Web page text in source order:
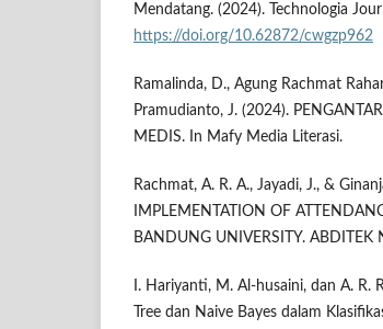
Mendatang. (2024). Technologia
https://doi.org/10.62872/cwgzp962
Ramalinda, D., Agung Rachmat
Pramudianto, J. (2024).
MEDIS. In Mafy Media Literasi.
Rachmat, A. R. A., Jayadi, J., &
IMPLEMENTATION OF
BANDUNG UNIVERSITY. ABDITEK
I. Hariyanti, M. Al-husaini, dan A. R.
Tree dan Naive Bayes dalam